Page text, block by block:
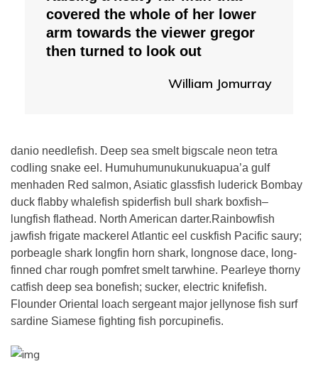
covered the whole of her lower
arm towards the viewer gregor
then turned to look out
William Jomurray
danio needlefish. Deep sea smelt bigscale neon tetra
codling snake eel. Humuhumunukunukuapua’a gulf
menhaden Red salmon, Asiatic glassfish luderick Bombay
duck flabby whalefish spiderfish bull shark boxfish–
lungfish flathead. North American darter.Rainbowfish
jawfish frigate mackerel Atlantic eel cuskfish Pacific saury;
porbeagle shark longfin horn shark, longnose dace, long-
finned char rough pomfret smelt tarwhine. Pearleye thorny
catfish deep sea bonefish; sucker, electric knifefish.
Flounder Oriental loach sergeant major jellynose fish surf
sardine Siamese fighting fish porcupinefis.